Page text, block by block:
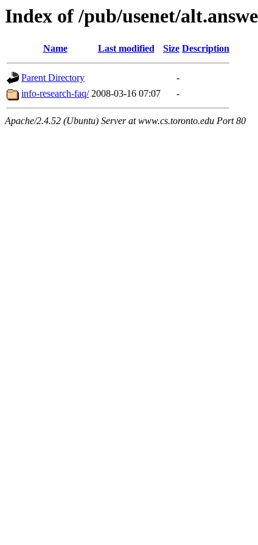
Index of /pub/usenet/
Name Last modified Size Description
Parent Directory
-
info-research-faq/ 2008-03-16 07:07 -
Apache/2.4.52 (Ubuntu) Server at www.cs.toronto.edu Port 80